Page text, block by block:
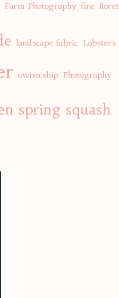
Farm Photography fire floret
landscape fabric Lobsters
ownership Photography
spring squash